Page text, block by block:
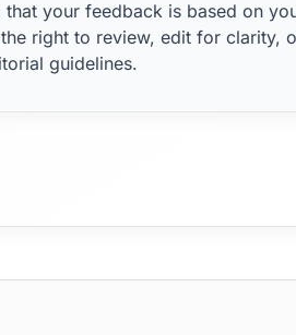
your feedback is based on
right to review, edit for clarity,
guidelines.